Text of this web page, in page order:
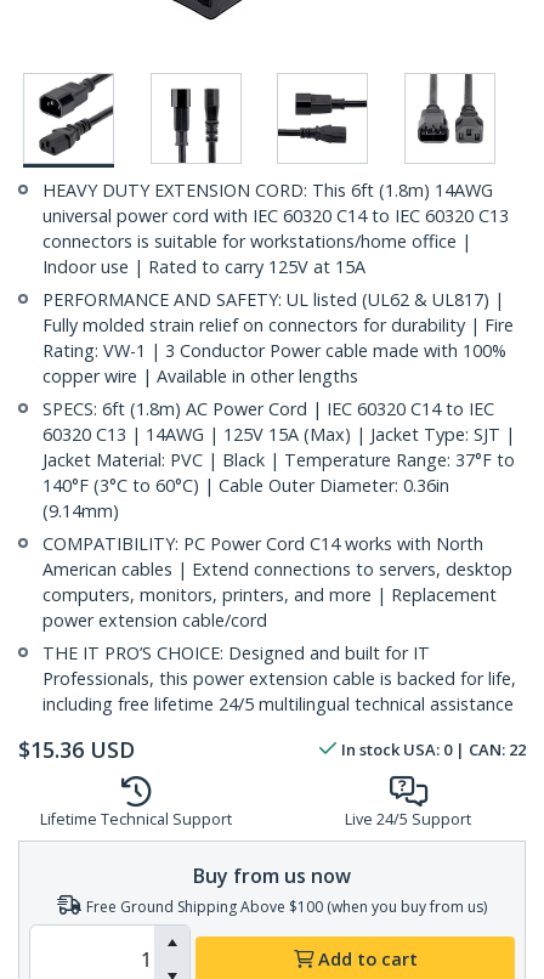
HEAVY DUTY EXTENSION CORD: This 6ft (1.8m) 14AWG
universal power cord with IEC 60320 C14 to IEC 60320 C13
connectors is suitable for workstations/home office |
Indoor use | Rated to carry 125V at 15A
PERFORMANCE AND SAFETY: UL listed (UL62 & UL817) |
Fully molded strain relief on connectors for durability | Fire
Rating: VW-1 | 3 Conductor Power cable made with 100%
copper wire | Available in other lengths
SPECS: 6ft (1.8m) AC Power Cord | IEC 60320 C14 to IEC
60320 C13 | 14AWG | 125V 15A (Max) | Jacket Type: SJT |
Jacket Material: PVC | Black | Temperature Range: 37°F to
140°F (3°C to 60°C) | Cable Outer Diameter: 0.36in
(9.14mm)
COMPATIBILITY: PC Power Cord C14 works with North
American cables | Extend connections to servers, desktop
computers, monitors, printers, and more | Replacement
power extension cable/cord
THE IT PRO’S CHOICE: Designed and built for IT
Professionals, this power extension cable is backed for life,
including free lifetime 24/5 multilingual technical assistance
$15.36 USD In stock USA: 0| CAN: 22
Lifetime Technical Support Live 24/5 Support
Buy from us now
Free Ground Shipping Above $100 (when you buy from us)
Add to cart